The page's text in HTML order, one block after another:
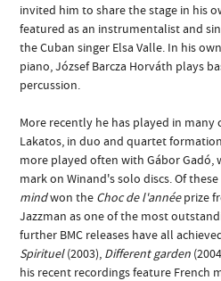
invited him to share the stage in his
featured as an instrumentalist and
the Cuban singer Elsa Valle. In his
piano, József Barcza Horváth plays
percussion.
More recently he has played in many
Lakatos, in duo and quartet
more played often with Gábor Gadó,
mark on Winand's solo discs. Of
mindwon the Choc de l'annéeprize
Jazzman as one of the most
further BMC releases have all
Spirituel(2003), Different garden
his recent recordings feature French